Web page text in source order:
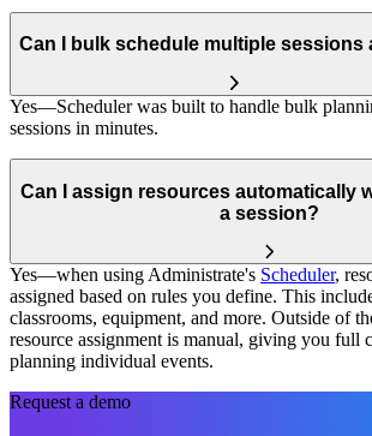
Can I bulk schedule multiple sessions
Yes—Scheduler was built to handle bulk
sessions in minutes.
Can I assign resources automatically
a session?
Yes—when using Administrate's Scheduler,
assigned based on rules you define. This
classrooms, equipment, and more. Outside of
resource assignment is manual, giving you full
planning individual events.
Request a demo